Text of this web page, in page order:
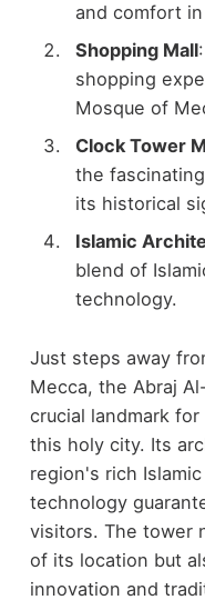
and comfort
Shopping Mall
shopping
Mosque of
Clock Tower
the
its historical
Islamic
blend of
technology.
Just steps away
Mecca, the Abraj
crucial landmark
this holy city. Its
region's rich
technology
visitors. The tower
of its location but
innovation and